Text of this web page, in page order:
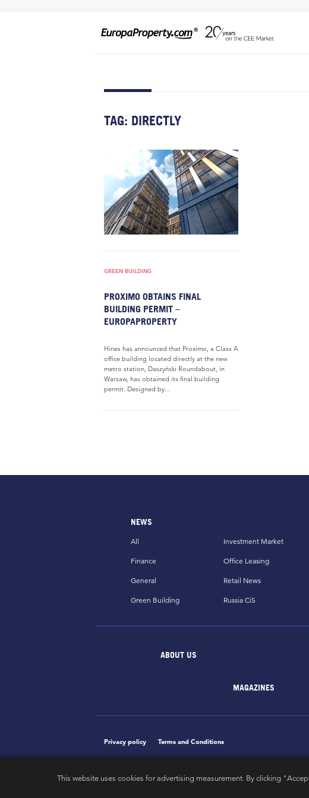
TAG: DIRECTLY
GREEN BUILDING
PROXIMO OBTAINS FINAL
BUILDING PERMIT –
EUROPAPROPERTY
Hines has announced that Proximo, a Class A
office building located directly at the new
metro station, Daszyński Roundabout, in
Warsaw, has obtained its final building
permit. Designed by...
NEWS
All
Finance
General
Green Building
Investment Market
Office Leasing
Retail News
Russia CiS
ABOUT US
MAGAZINES
Privacy policy Terms and Conditions
This website uses cookies for advertising measurement. By clicking